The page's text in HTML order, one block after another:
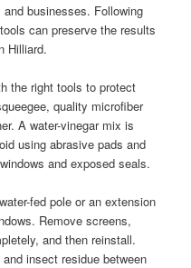
businesses. Following
can preserve the results
Hilliard.
the right tools to protect
quality microfiber
A water-vinegar mix is
using abrasive pads and
and exposed seals.
fed pole or an extension
Remove screens,
and then reinstall.
insect residue between